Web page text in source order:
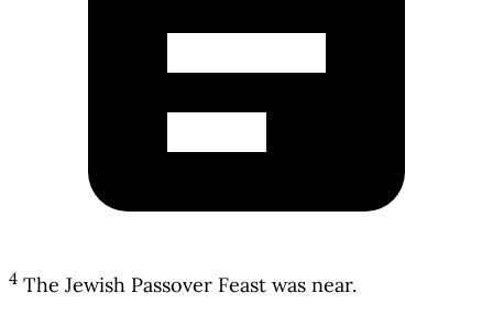
4 The Jewish Passover Feast was near.